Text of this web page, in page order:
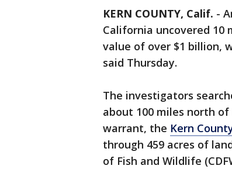
KERN COUNTY, Calif. -
California uncovered 10
value of over $1 billion,
said Thursday.
The investigators
about 100 miles north
warrant, the Kern
through 459 acres of
of Fish and Wildlife